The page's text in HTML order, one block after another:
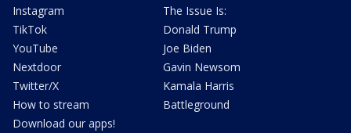
Instagram
TikTok
YouTube
Nextdoor
Twitter/X
How to stream
Download our apps!
The Issue Is:
Donald Trump
Joe Biden
Gavin Newsom
Kamala Harris
Battleground